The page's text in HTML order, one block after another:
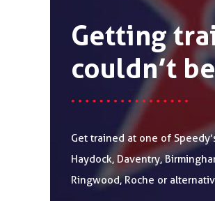
Getting
couldn’t
Get trained at one of
Haydock, Daventry,
Ringwood, Roche or